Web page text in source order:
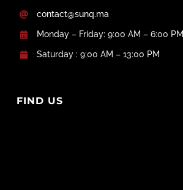
contact@sunq.ma
Monday – Friday: 9:00 AM – 6:00 PM
Saturday : 9:00 AM – 13:00 PM
FIND US